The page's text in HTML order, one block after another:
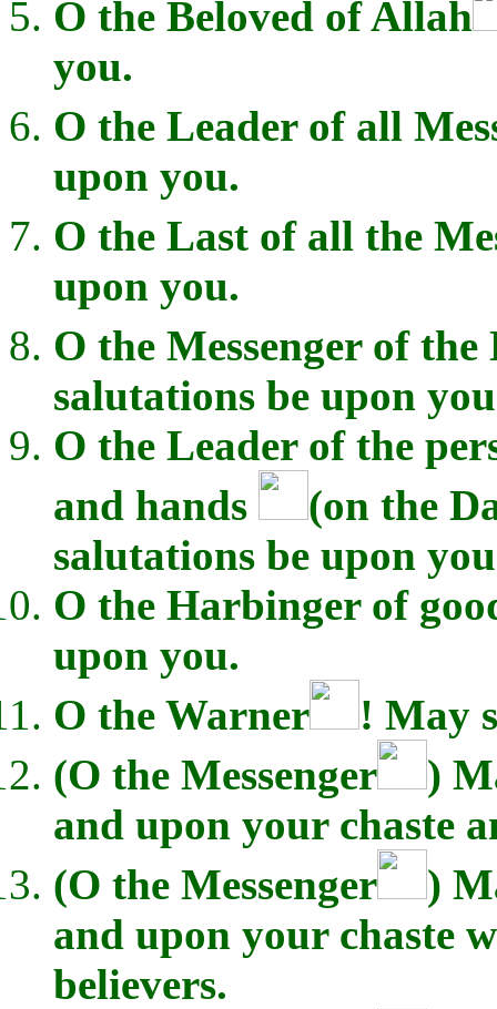
O the Beloved of Allah
you.
O the Leader of all
upon you.
O the Last of all the
upon you.
O the Messenger of
salutations be upon
O the Leader of the
and hands
(on the
salutations be upon
O the Harbinger of
upon you.
O the Warner
! May
(O the Messenger
)
and upon your chaste
(O the Messenger
)
and upon your chaste
believers.